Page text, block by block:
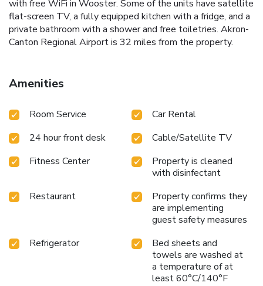
with free WiFi in Wooster. Some of the units have satellite
flat-screen TV, a fully equipped kitchen with a fridge, and a
private bathroom with a shower and free toiletries. Akron-
Canton Regional Airport is 32 miles from the property.
Amenities
Room Service
Car Rental
24 hour front desk
Cable/Satellite TV
Fitness Center
Property is cleaned
with disinfectant
Restaurant
Property confirms they
are implementing
guest safety measures
Refrigerator
Bed sheets and
towels are washed at
a temperature of at
least 60°C/140°F